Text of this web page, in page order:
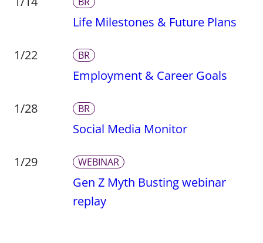
Life Milestones & Future Plans
1/22 BR
Employment & Career Goals
1/28 BR
Social Media Monitor
1/29 WEBINAR
Gen Z Myth Busting webinar
replay